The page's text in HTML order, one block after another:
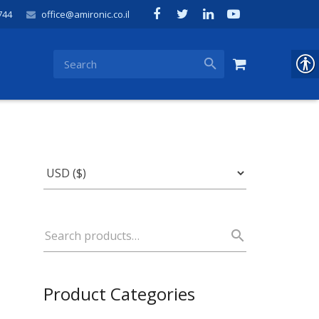
office@amironic.co.il
Product Categories